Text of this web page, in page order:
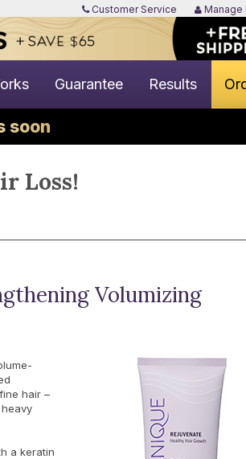
Customer Service Manage
Guarantee Results
soon
Loss!
Volumizing
hair –
a keratin